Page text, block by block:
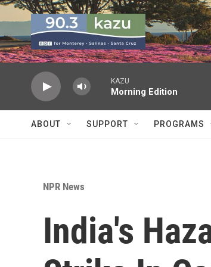
Skip to main content
KAZU
Morning Edition
ABOUT SUPPORT PROGRAMS
NPR News
India's